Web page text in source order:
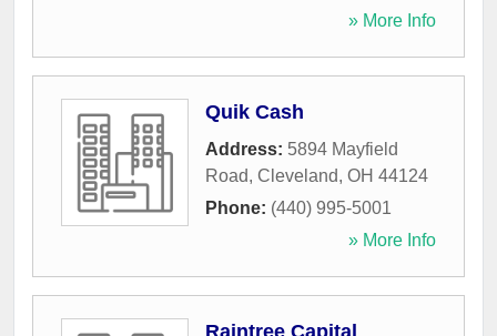
» More Info
Quik Cash
Address: 5894 Mayfield
Road, Cleveland, OH 44124
Phone: (440) 995-5001
» More Info